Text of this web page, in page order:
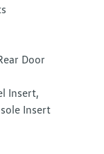
Door
Insert,
Insert